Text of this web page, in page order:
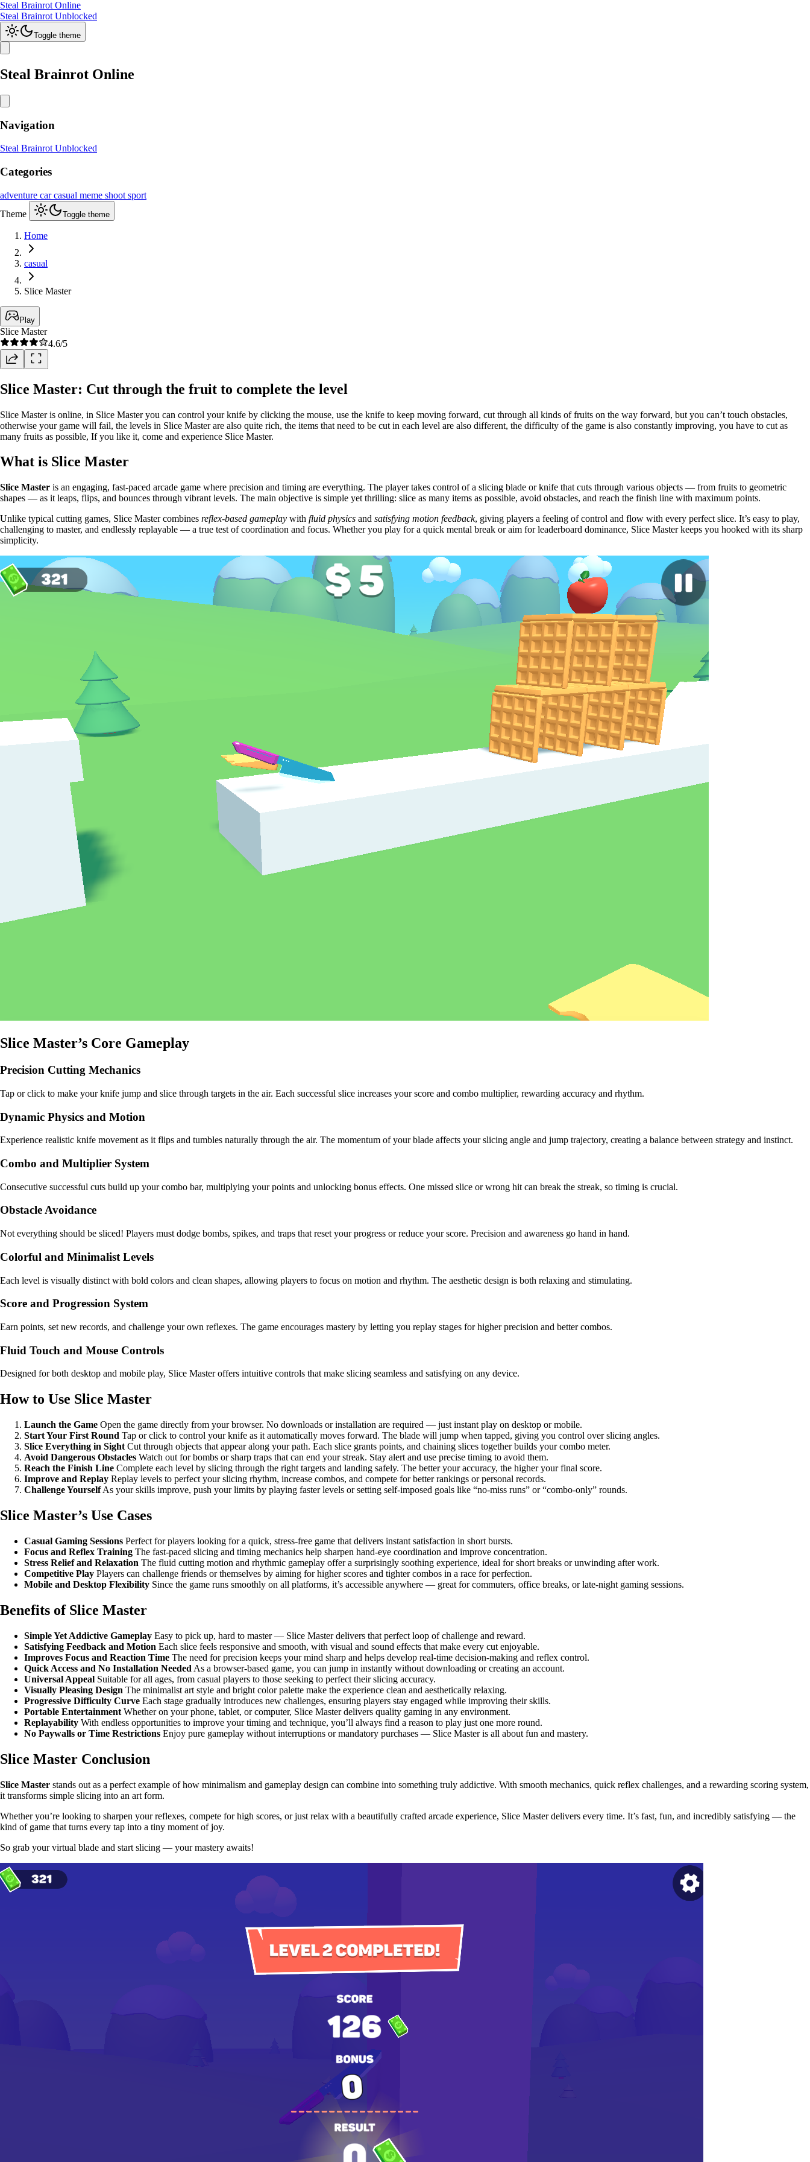
Steal Brainrot Online
Steal Brainrot Unblocked
Toggle theme
Steal Brainrot Online
Navigation
Steal Brainrot Unblocked
Categories
adventure carcasual meme shoot sport
Theme
Toggle theme
Home
casual
Slice Master
Play
Slice Master
4.6/5
Slice Master: Cut through the fruit to complete the level
Slice Master is online, in Slice Master you can control your knife by clicking the mouse, use the knife to keep moving forward, cut through all kinds of fruits on the way forward, but you can’t touch obstacles,
otherwise your game will fail, the levels in Slice Master are also quite rich, the items that need to be cut in each level are also different, the difficulty of the game is also constantly improving, you have to cut as
many fruits as possible, If you like it, come and experience Slice Master.
What is Slice Master
Slice Master is an engaging, fast-paced arcade game where precision and timing are everything. The player takes control of a slicing blade or knife that cuts through various objects — from fruits to geometric
shapes — as it leaps, flips, and bounces through vibrant levels. The main objective is simple yet thrilling: slice as many items as possible, avoid obstacles, and reach the finish line with maximum points.
Unlike typical cutting games, Slice Master combines reflex-based gameplay with fluid physics and satisfying motion feedback, giving players a feeling of control and flow with every perfect slice. It’s easy to play,
challenging to master, and endlessly replayable — a true test of coordination and focus. Whether you play for a quick mental break or aim for leaderboard dominance, Slice Master keeps you hooked with its sharp
simplicity.
Slice Master’s Core Gameplay
Precision Cutting Mechanics
Tap or click to make your knife jump and slice through targets in the air. Each successful slice increases your score and combo multiplier, rewarding accuracy and rhythm.
Dynamic Physics and Motion
Experience realistic knife movement as it flips and tumbles naturally through the air. The momentum of your blade affects your slicing angle and jump trajectory, creating a balance between strategy and instinct.
Combo and Multiplier System
Consecutive successful cuts build up your combo bar, multiplying your points and unlocking bonus effects. One missed slice or wrong hit can break the streak, so timing is crucial.
Obstacle Avoidance
Not everything should be sliced! Players must dodge bombs, spikes, and traps that reset your progress or reduce your score. Precision and awareness go hand in hand.
Colorful and Minimalist Levels
Each level is visually distinct with bold colors and clean shapes, allowing players to focus on motion and rhythm. The aesthetic design is both relaxing and stimulating.
Score and Progression System
Earn points, set new records, and challenge your own reflexes. The game encourages mastery by letting you replay stages for higher precision and better combos.
Fluid Touch and Mouse Controls
Designed for both desktop and mobile play, Slice Master offers intuitive controls that make slicing seamless and satisfying on any device.
How to Use Slice Master
Launch the Game Open the game directly from your browser. No downloads or installation are required — just instant play on desktop or mobile.
Start Your First Round Tap or click to control your knife as it automatically moves forward. The blade will jump when tapped, giving you control over slicing angles.
Slice Everything in Sight Cut through objects that appear along your path. Each slice grants points, and chaining slices together builds your combo meter.
Avoid Dangerous Obstacles Watch out for bombs or sharp traps that can end your streak. Stay alert and use precise timing to avoid them.
Reach the Finish Line Complete each level by slicing through the right targets and landing safely. The better your accuracy, the higher your final score.
Improve and Replay Replay levels to perfect your slicing rhythm, increase combos, and compete for better rankings or personal records.
Challenge YourselfAs your skills improve, push your limits by playing faster levels or setting self-imposed goals like “no-miss runs” or “combo-only” rounds.
Slice Master’s Use Cases
Casual Gaming Sessions Perfect for players looking for a quick, stress-free game that delivers instant satisfaction in short bursts.
Focus and Reflex Training The fast-paced slicing and timing mechanics help sharpen hand-eye coordination and improve concentration.
Stress Relief and Relaxation The fluid cutting motion and rhythmic gameplay offer a surprisingly soothing experience, ideal for short breaks or unwinding after work.
Competitive Play Players can challenge friends or themselves by aiming for higher scores and tighter combos in a race for perfection.
Mobile and Desktop Flexibility Since the game runs smoothly on all platforms, it’s accessible anywhere — great for commuters, office breaks, or late-night gaming sessions.
Benefits of Slice Master
Simple Yet Addictive Gameplay Easy to pick up, hard to master — Slice Master delivers that perfect loop of challenge and reward.
Satisfying Feedback and Motion Each slice feels responsive and smooth, with visual and sound effects that make every cut enjoyable.
Improves Focus and Reaction Time The need for precision keeps your mind sharp and helps develop real-time decision-making and reflex control.
Quick Access and No Installation Needed As a browser-based game, you can jump in instantly without downloading or creating an account.
Universal Appeal Suitable for all ages, from casual players to those seeking to perfect their slicing accuracy.
Visually Pleasing Design The minimalist art style and bright color palette make the experience clean and aesthetically relaxing.
Progressive Difficulty Curve Each stage gradually introduces new challenges, ensuring players stay engaged while improving their skills.
Portable Entertainment Whether on your phone, tablet, or computer, Slice Master delivers quality gaming in any environment.
Replayability With endless opportunities to improve your timing and technique, you’ll always find a reason to play just one more round.
No Paywalls or Time Restrictions Enjoy pure gameplay without interruptions or mandatory purchases — Slice Master is all about fun and mastery.
Slice Master Conclusion
Slice Master stands out as a perfect example of how minimalism and gameplay design can combine into something truly addictive. With smooth mechanics, quick reflex challenges, and a rewarding scoring system,
it transforms simple slicing into an art form.
Whether you’re looking to sharpen your reflexes, compete for high scores, or just relax with a beautifully crafted arcade experience, Slice Master delivers every time. It’s fast, fun, and incredibly satisfying — the
kind of game that turns every tap into a tiny moment of joy.
So grab your virtual blade and start slicing — your mastery awaits!